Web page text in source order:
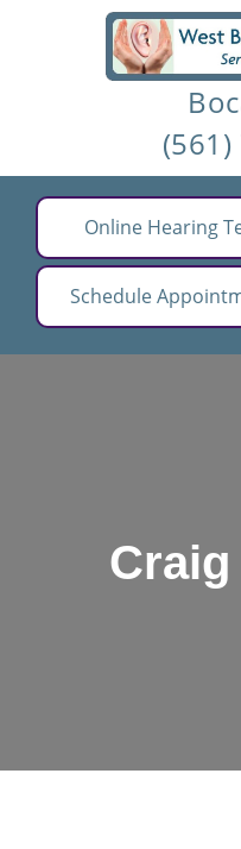
Online Hearing
Schedule